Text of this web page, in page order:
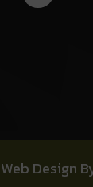
Web Design